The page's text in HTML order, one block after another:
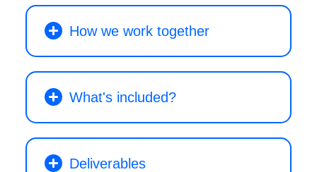
How we work together
What's included?
Deliverables